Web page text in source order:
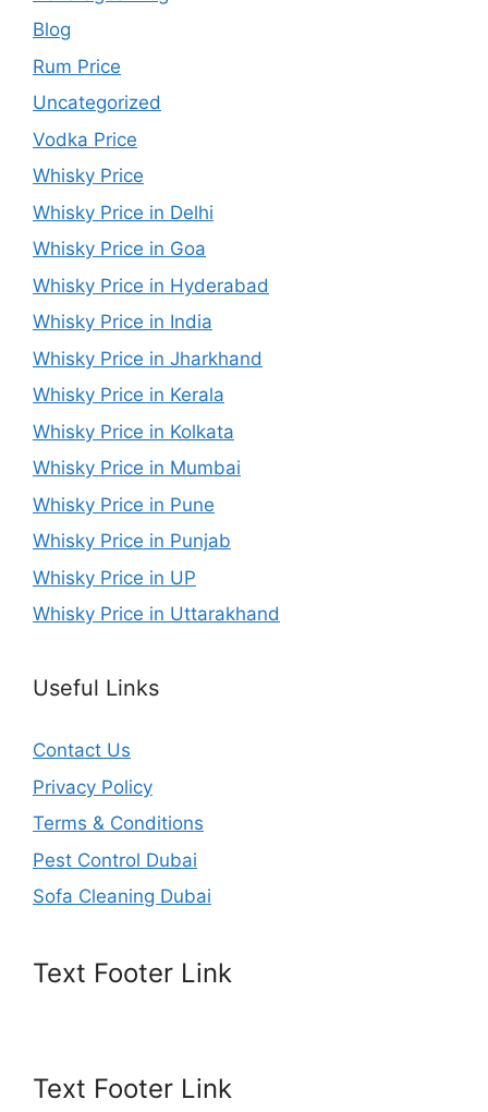
Blog
Rum Price
Uncategorized
Vodka Price
Whisky Price
Whisky Price in Delhi
Whisky Price in Goa
Whisky Price in Hyderabad
Whisky Price in India
Whisky Price in Jharkhand
Whisky Price in Kerala
Whisky Price in Kolkata
Whisky Price in Mumbai
Whisky Price in Pune
Whisky Price in Punjab
Whisky Price in UP
Whisky Price in Uttarakhand
Useful Links
Contact Us
Privacy Policy
Terms & Conditions
Pest Control Dubai
Sofa Cleaning Dubai
Text Footer Link
Text Footer Link